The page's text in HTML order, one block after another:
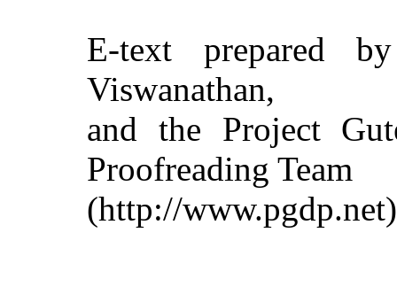
E-text prepared
Viswanathan,
and the Project
Proofreading Team
(http://www.pgdp.net)